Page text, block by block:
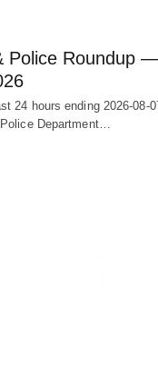
Police Roundup
24 hours ending 2026-08-
Department…